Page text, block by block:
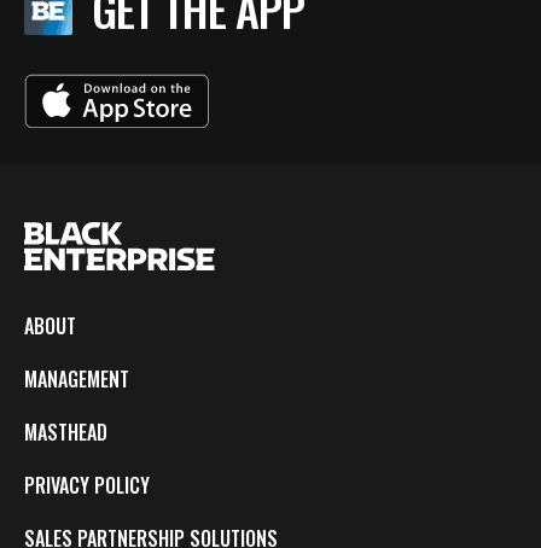
ABOUT
MANAGEMENT
MASTHEAD
PRIVACY POLICY
SALES PARTNERSHIP SOLUTIONS